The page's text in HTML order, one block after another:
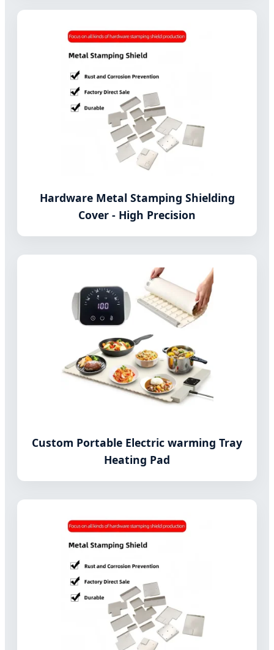
Hardware Metal Stamping Shielding
Cover - High Precision
Custom Portable Electric warming Tray
Heating Pad